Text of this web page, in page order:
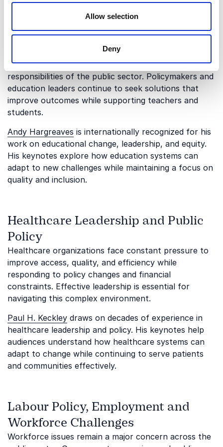
Allow selection
Deny
Education Policy and System
Education remains one of the most important
responsibilities of the public sector. Policymakers and
education leaders continue to seek solutions that
improve outcomes while supporting teachers and
students.
Andy Hargreaves is internationally recognized for his
work on educational change, leadership, and equity.
His keynotes explore how education systems can
adapt to new challenges while maintaining a focus on
quality and inclusion.
Healthcare Leadership and Public
Policy
Healthcare organizations face constant pressure to
improve access, quality, and efficiency while
responding to policy changes and financial
constraints. Effective leadership is essential for
navigating this complex environment.
Paul H. Keckley draws on decades of experience in
healthcare leadership and policy. His keynotes help
audiences understand how healthcare systems can
adapt to change while continuing to serve patients
and communities effectively.
Labour Policy, Employment and
Workforce Challenges
Workforce issues remain a major concern across the